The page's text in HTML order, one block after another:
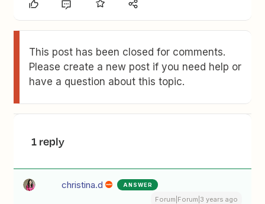
This post has been closed for comments.
Please create a new post if you need help or
have a question about this topic.
1 reply
christina.d ANSWER
Forum|Forum|3 years ago